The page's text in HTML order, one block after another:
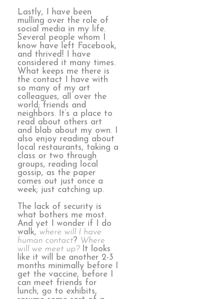
Lastly, I have been
mulling over the role of
social media in my life.
Several people whom I
know have left Facebook,
and thrived! I have
considered it many times.
What keeps me there is
the contact I have with
so many of my art
colleagues, all over the
world; friends and
neighbors. It’s a place to
read about others art
and blab about my own. I
also enjoy reading about
local restaurants, taking a
class or two through
groups, reading local
gossip, as the paper
comes out just once a
week; just catching up.
The lack of security is
what bothers me most.
And yet I wonder if I do
walk, where will I have
human contact? Where
will we meet up? It looks
like it will be another 2-3
months minimally before I
get the vaccine, before I
can meet friends for
lunch, go to exhibits,